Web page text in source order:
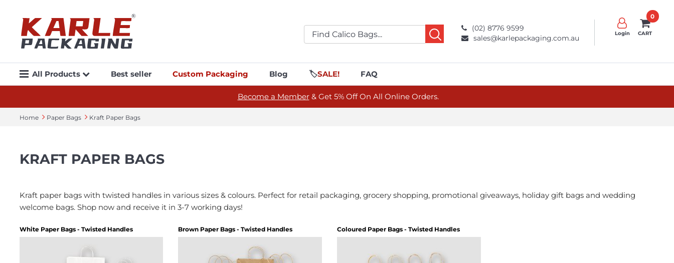
(02) 8776 9599
sales@karlepackaging.com.au
Login
0
CART
All Products Best seller Custom Packaging Blog 🏷️SALE! FAQ
Become a Member& Get 5% Off On All Online Orders.
Home Paper Bags Kraft Paper Bags
KRAFT PAPER BAGS
Kraft paper bags with twisted handles in various sizes & colours. Perfect for retail packaging, grocery shopping, promotional giveaways, holiday gift bags and wedding
welcome bags. Shop now and receive it in 3-7 working days!
White Paper Bags - Twisted Handles Brown Paper Bags - Twisted Handles Coloured Paper Bags - Twisted Handles